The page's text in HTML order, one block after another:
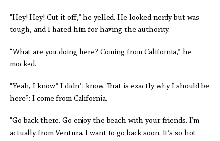
“Hey! Hey! Cut it off,” he yelled. He looked nerdy but was
tough, and I hated him for having the authority.
“What are you doing here? Coming from California,” he
mocked.
“Yeah, I know.” I didn’t know. That is exactly why I should be
here?: I come from California.
“Go back there. Go enjoy the beach with your friends. I’m
actually from Ventura. I want to go back soon. It’s so hot